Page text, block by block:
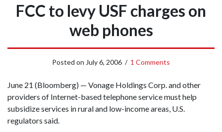
FCC to levy USF charges on
web phones
Posted on July 6, 2006 / 1 Comments
June 21 (Bloomberg) — Vonage Holdings Corp. and other
providers of Internet-based telephone service must help
subsidize services in rural and low-income areas, U.S.
regulators said.